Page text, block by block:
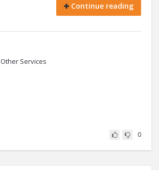
Continue reading
Other Services
0